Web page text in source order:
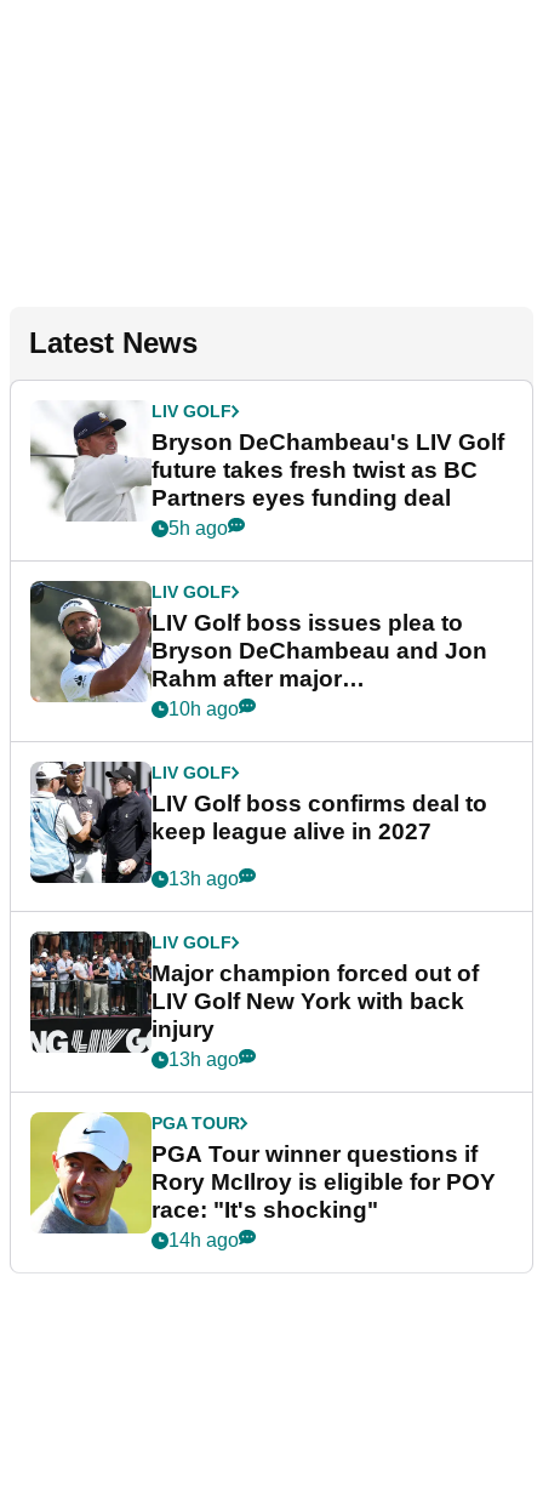
Latest News
LIV GOLF
Bryson DeChambeau's LIV Golf
future takes fresh twist as BC
Partners eyes funding deal
5h ago
LIV GOLF
LIV Golf boss issues plea to
Bryson DeChambeau and Jon
Rahm after major
announcement
10h ago
LIV GOLF
LIV Golf boss confirms deal to
keep league alive in 2027
13h ago
LIV GOLF
Major champion forced out of
LIV Golf New York with back
injury
13h ago
PGA TOUR
PGA Tour winner questions if
Rory McIlroy is eligible for POY
race: "It's shocking"
14h ago